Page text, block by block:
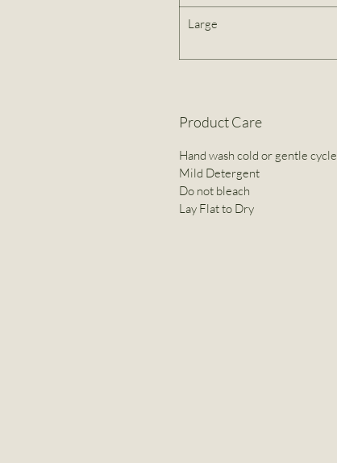
Large
Product Care
Hand wash cold or gentle cycle.
Mild Detergent
Do not bleach
Lay Flat to Dry